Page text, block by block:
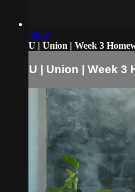
04:02
U | Union | Week 3
U | Union | Week 3